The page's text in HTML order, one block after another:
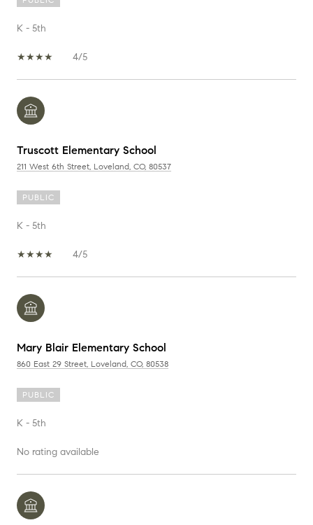
K - 5th
4/5
Truscott Elementary School
211 West 6th Street, Loveland, CO, 80537
PUBLIC
K - 5th
4/5
Mary Blair Elementary School
860 East 29 Street, Loveland, CO, 80538
PUBLIC
K - 5th
No rating available